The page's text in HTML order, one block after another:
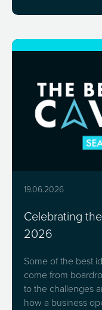
19.06.2026
Celebrating
2026
Some of the best
come from
to the challenges
how a business